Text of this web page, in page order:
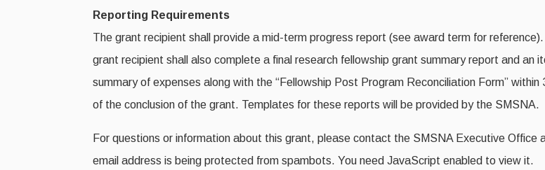
Reporting Requirements
The grant recipient shall provide a mid-term progress report (see award term for
grant recipient shall also complete a final research fellowship grant summary report and an
summary of expenses along with the “Fellowship Post Program Reconciliation Form” within
of the conclusion of the grant. Templates for these reports will be provided by the SMSNA.
For questions or information about this grant, please contact the SMSNA Executive Office
email address is being protected from spambots. You need JavaScript enabled to view it.